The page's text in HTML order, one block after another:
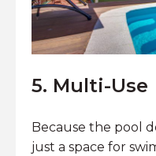
5. Multi-Use
Because the pool
just a space for